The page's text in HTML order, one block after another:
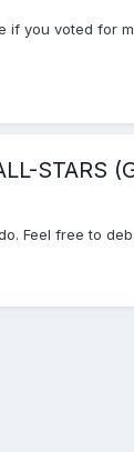
if you voted
STARS
Feel free to